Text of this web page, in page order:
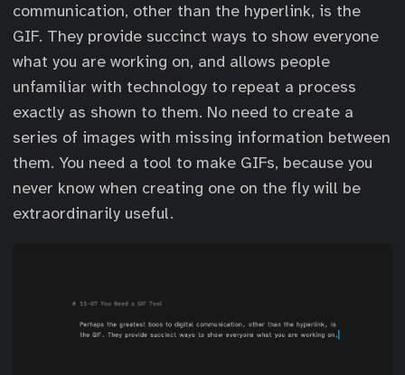
communication, other than the hyperlink, is the
GIF. They provide succinct ways to show everyone
what you are working on, and allows people
unfamiliar with technology to repeat a process
exactly as shown to them. No need to create a
series of images with missing information between
them. You need a tool to make GIFs, because you
never know when creating one on the fly will be
extraordinarily useful.